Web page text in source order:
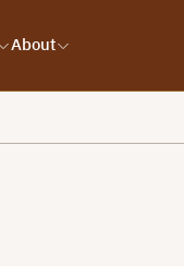
About